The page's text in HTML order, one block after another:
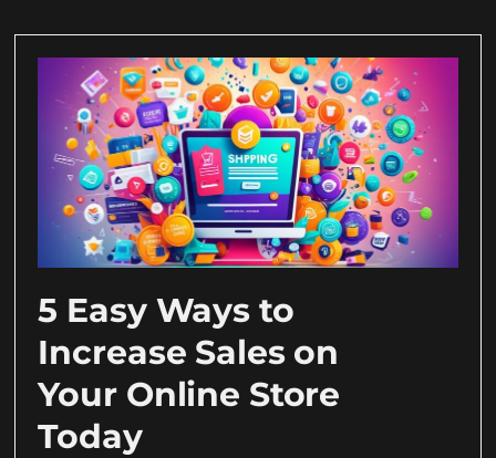
5 Easy Ways to
Increase Sales on
Your Online Store
Today